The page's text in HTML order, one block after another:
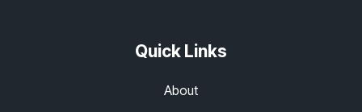
Quick Links
About